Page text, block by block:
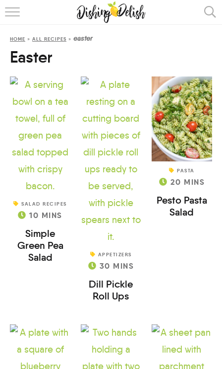
ABOUT
HOME » ALL RECIPES » easter
Easter
SALAD RECIPES
10 MINS
Simple
Green Pea
Salad
APPETIZERS
30 MINS
Dill Pickle
Roll Ups
PASTA
20 MINS
Pesto Pasta
Salad